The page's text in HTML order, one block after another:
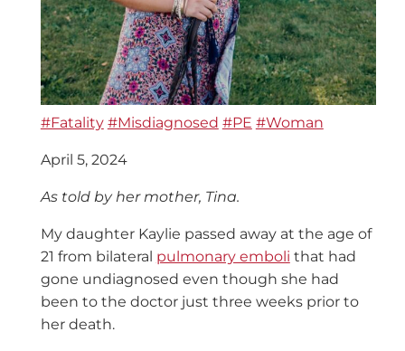
#Fatality #Misdiagnosed #PE #Woman
April 5, 2024
As told by her mother, Tina.
My daughter Kaylie passed away at the age of
21 from bilateral pulmonary emboli that had
gone undiagnosed even though she had
been to the doctor just three weeks prior to
her death.